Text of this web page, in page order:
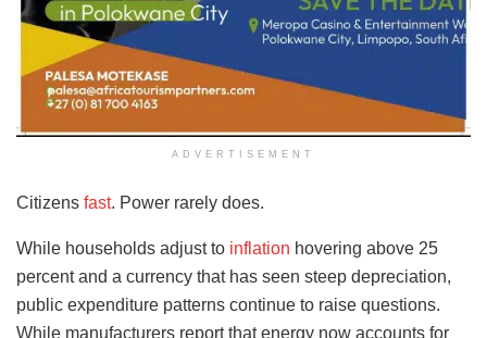
ADVERTISEMENT
Citizens fast. Power rarely does.
While households adjust to inflation hovering above 25
percent and a currency that has seen steep depreciation,
public expenditure patterns continue to raise questions.
While manufacturers report that energy now accounts for